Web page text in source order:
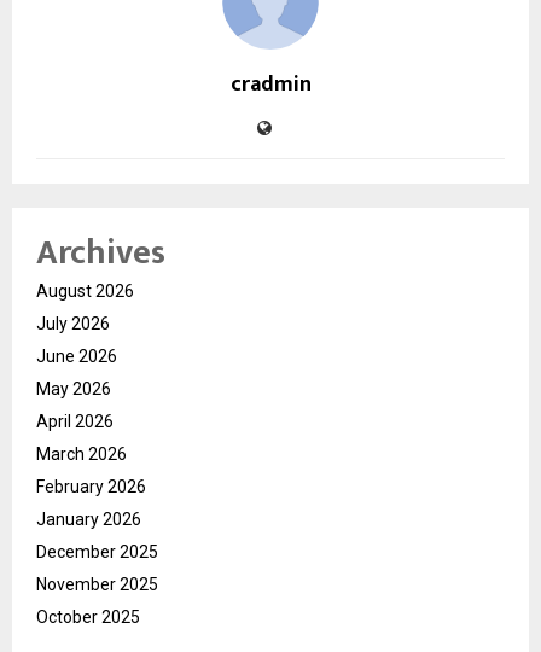
cradmin
Archives
August 2026
July 2026
June 2026
May 2026
April 2026
March 2026
February 2026
January 2026
December 2025
November 2025
October 2025